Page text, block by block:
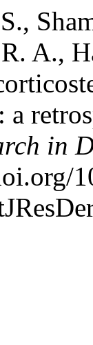
A.,
a
in